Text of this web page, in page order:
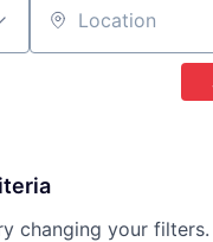
Location
changing your filters.